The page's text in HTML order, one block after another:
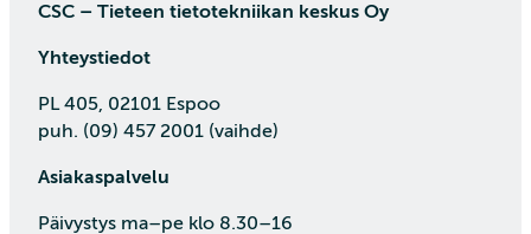
CSC – Tieteen tietotekniikan keskus Oy
Yhteystiedot
PL 405, 02101 Espoo
puh. (09) 457 2001 (vaihde)
Asiakaspalvelu
Päivystys ma–pe klo 8.30–16